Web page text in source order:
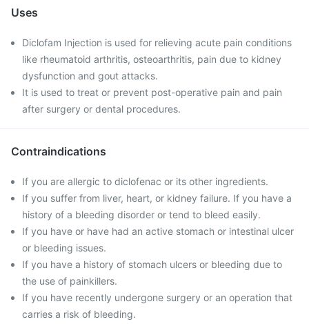
Uses
Diclofam Injection is used for relieving acute pain conditions
like rheumatoid arthritis, osteoarthritis, pain due to kidney
dysfunction and gout attacks.
It is used to treat or prevent post-operative pain and pain
after surgery or dental procedures.
Contraindications
If you are allergic to diclofenac or its other ingredients.
If you suffer from liver, heart, or kidney failure. If you have a
history of a bleeding disorder or tend to bleed easily.
If you have or have had an active stomach or intestinal ulcer
or bleeding issues.
If you have a history of stomach ulcers or bleeding due to
the use of painkillers.
If you have recently undergone surgery or an operation that
carries a risk of bleeding.